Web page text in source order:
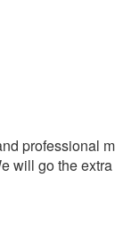
professional
will go the